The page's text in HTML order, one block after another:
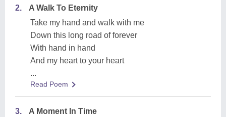
2.
A Walk To Eternity
Take my hand and walk with me
Down this long road of forever
With hand in hand
And my heart to your heart
...
Read Poem
3.
A Moment In Time